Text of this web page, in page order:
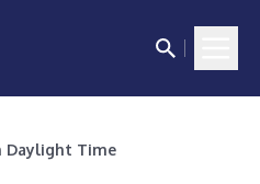
Daylight Time